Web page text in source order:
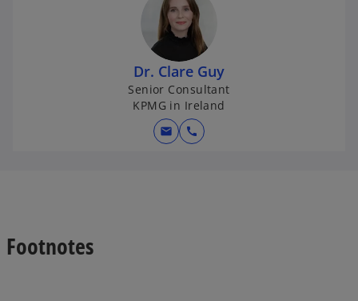
Dr. Clare Guy
Senior Consultant
KPMG in Ireland
mail call
Footnotes